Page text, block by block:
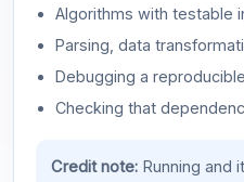
Algorithms with testable
Parsing, data
Debugging a
Checking that
Credit note:Running and